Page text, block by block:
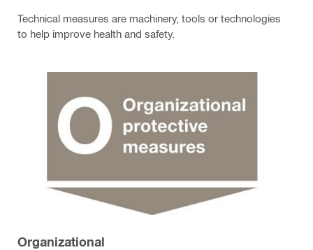
Technical measures are machinery, tools or technologies
to help improve health and safety.
Organizational